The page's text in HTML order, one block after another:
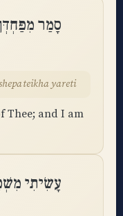
סָמַר
yareti
Thee; and I am
עָשִׂיתִי